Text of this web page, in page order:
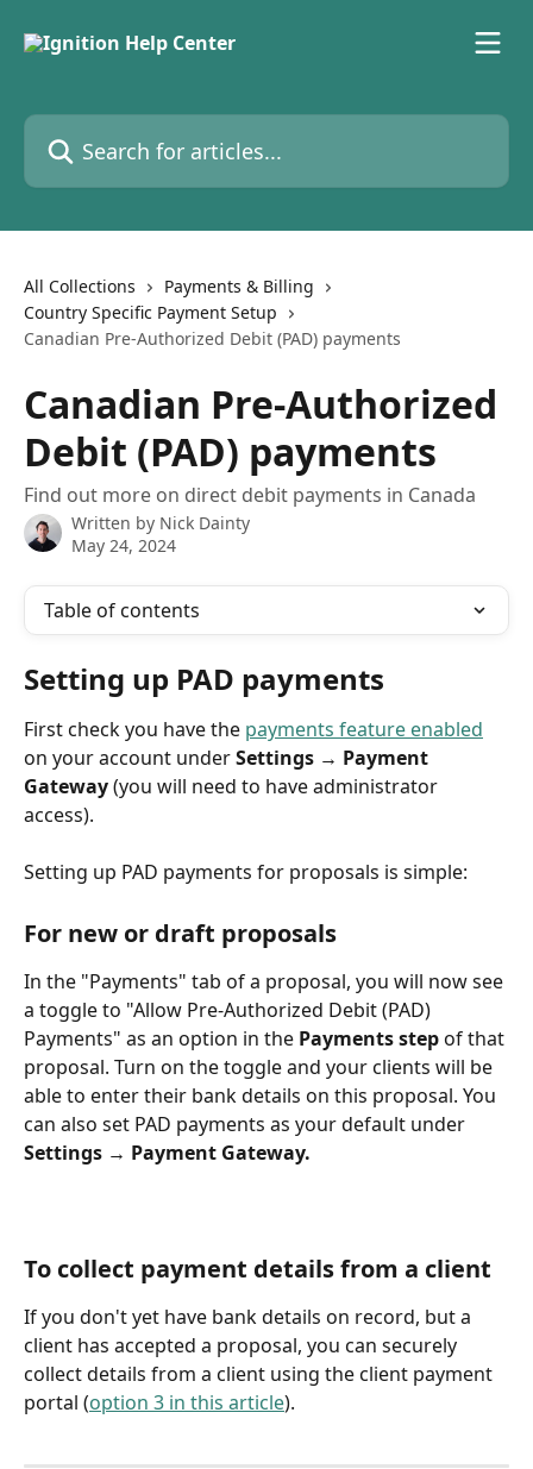
Search for articles...
All Collections
Payments & Billing
Country Specific Payment Setup
Canadian Pre-Authorized Debit (PAD) payments
Canadian Pre-Authorized
Debit (PAD) payments
Find out more on direct debit payments in Canada
Written by Nick Dainty
May 24, 2024
Table of contents
Setting up PAD payments
First check you have the payments feature enabled
on your account under Settings → Payment
Gateway (you will need to have administrator
access).
Setting up PAD payments for proposals is simple:
For new or draft proposals
In the "Payments" tab of a proposal, you will now see
a toggle to "Allow Pre-Authorized Debit (PAD)
Payments" as an option in the Payments step of that
proposal. Turn on the toggle and your clients will be
able to enter their bank details on this proposal. You
can also set PAD payments as your default under
Settings → Payment Gateway.
To collect payment details from a client
If you don't yet have bank details on record, but a
client has accepted a proposal, you can securely
collect details from a client using the client payment
portal (option 3 in this article).